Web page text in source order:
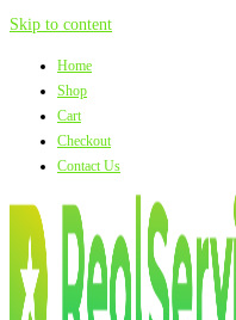
Skip to content
Home
Shop
Cart
Checkout
Contact Us